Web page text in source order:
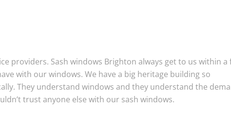
providers. Sash windows Brighton always get to us within a
with our windows. We have a big heritage building so
They understand windows and they understand the
trust anyone else with our sash windows.